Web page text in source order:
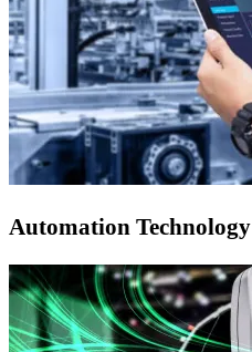
Automation Technology